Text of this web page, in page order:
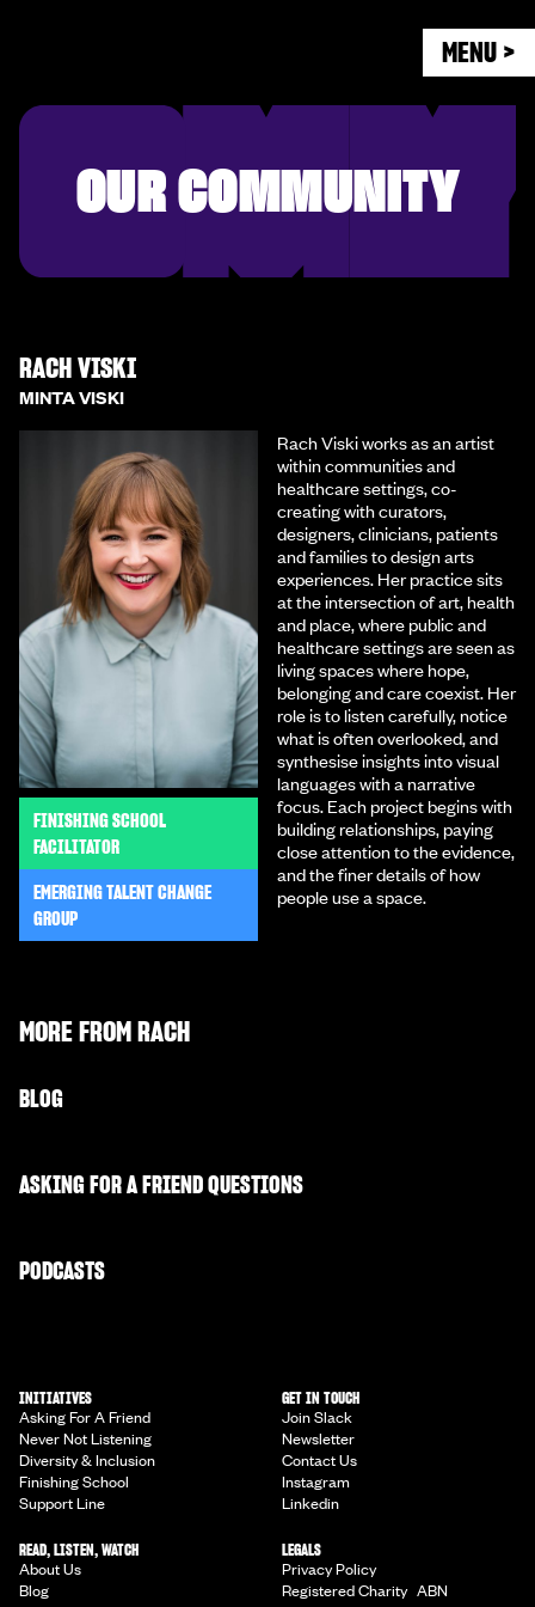
MENU >
OUR COMMUNITY
RACH VISKI
MINTA VISKI
FINISHING SCHOOL
FACILITATOR
EMERGING TALENT CHANGE
GROUP
Rach Viski works as an artist
within communities and
healthcare settings, co-
creating with curators,
designers, clinicians, patients
and families to design arts
experiences. Her practice sits
at the intersection of art, health
and place, where public and
healthcare settings are seen as
living spaces where hope,
belonging and care coexist. Her
role is to listen carefully, notice
what is often overlooked, and
synthesise insights into visual
languages with a narrative
focus. Each project begins with
building relationships, paying
close attention to the evidence,
and the finer details of how
people use a space.
MORE FROMRACH
BLOG
ASKING FOR A FRIEND QUESTIONS
PODCASTS
INITIATIVES
Asking For A Friend
Never Not Listening
Diversity & Inclusion
Finishing School
Support Line
GET IN TOUCH
Join Slack
Newsletter
Contact Us
Instagram
Linkedin
READ, LISTEN, WATCH
About Us
Blog
LEGALS
Privacy Policy
Registered Charity ABN